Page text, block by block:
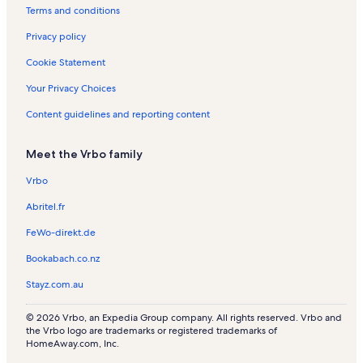
l
s
Terms and conditions
Privacy policy
Cookie Statement
Your Privacy Choices
Content guidelines and reporting content
Meet the Vrbo family
Vrbo
Abritel.fr
FeWo-direkt.de
Bookabach.co.nz
Stayz.com.au
© 2026 Vrbo, an Expedia Group company. All rights reserved. Vrbo and
the Vrbo logo are trademarks or registered trademarks of
HomeAway.com, Inc.